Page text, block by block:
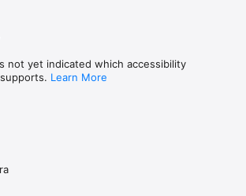
not yet indicated which accessibility
Learn More